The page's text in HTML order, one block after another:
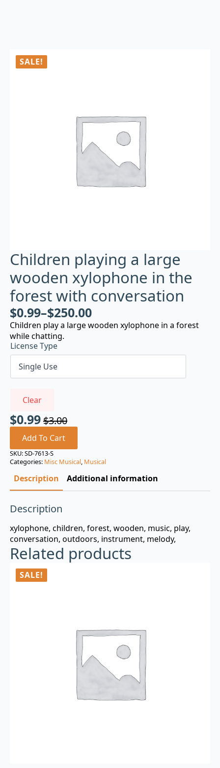
SALE!
Children playing a large
wooden xylophone in the
forest with conversation
$0.99–$250.00
Children play a large wooden xylophone in a forest
while chatting.
License Type
Clear
$3.00
Original
price
was:
$3.00.
$0.99
Current
price
is:
$0.99.
Add To Cart
SKU:SD-7613-S
Categories: Misc Musical, Musical
Description Additional information
Description
xylophone, children, forest, wooden, music, play,
conversation, outdoors, instrument, melody,
Related products
SALE!